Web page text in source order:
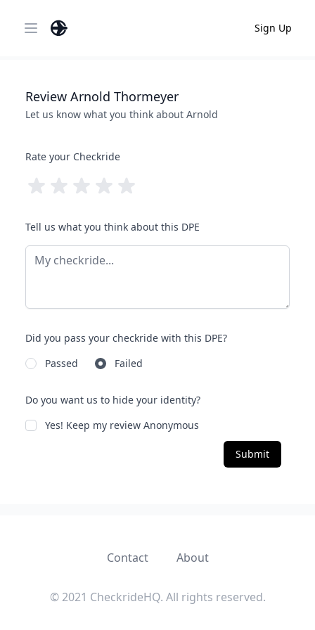
Open main menu Sign Up
Review Arnold Thormeyer
Let us know what you think about Arnold
Rate your Checkride
Tell us what you think about this DPE
Did you pass your checkride with this DPE?
Passed
Failed
Do you want us to hide your identity?
Yes! Keep my review Anonymous
Submit
Contact About
© 2021 CheckrideHQ. All rights reserved.